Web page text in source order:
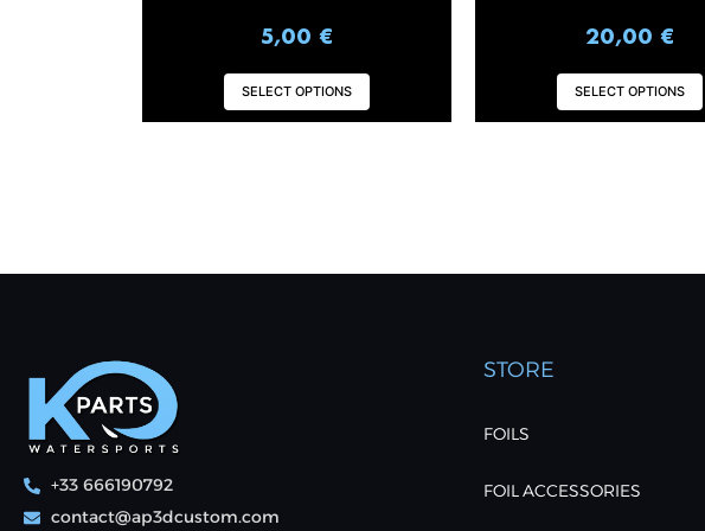
5,00 €
SELECT OPTIONS
20,00 €
SELECT OPTIONS
+33 666190792
contact@ap3dcustom.com
STORE
FOILS
FOIL ACCESSORIES